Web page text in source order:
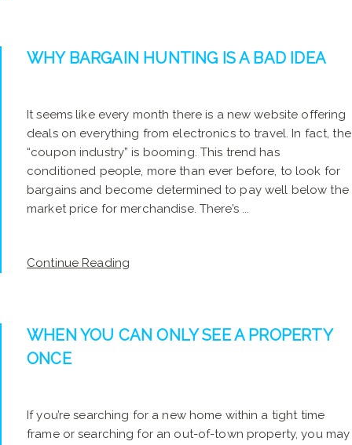
WHY BARGAIN HUNTING IS A BAD IDEA
It seems like every month there is a new website offering
deals on everything from electronics to travel. In fact, the
“coupon industry” is booming. This trend has
conditioned people, more than ever before, to look for
bargains and become determined to pay well below the
market price for merchandise. There’s ...
Continue Reading
WHEN YOU CAN ONLY SEE A PROPERTY
ONCE
If you’re searching for a new home within a tight time
frame or searching for an out-of-town property, you may